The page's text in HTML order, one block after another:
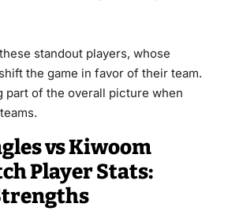
standout players, whose
the game in favor of their team.
part of the overall picture when
vs Kiwoom
Player Stats: